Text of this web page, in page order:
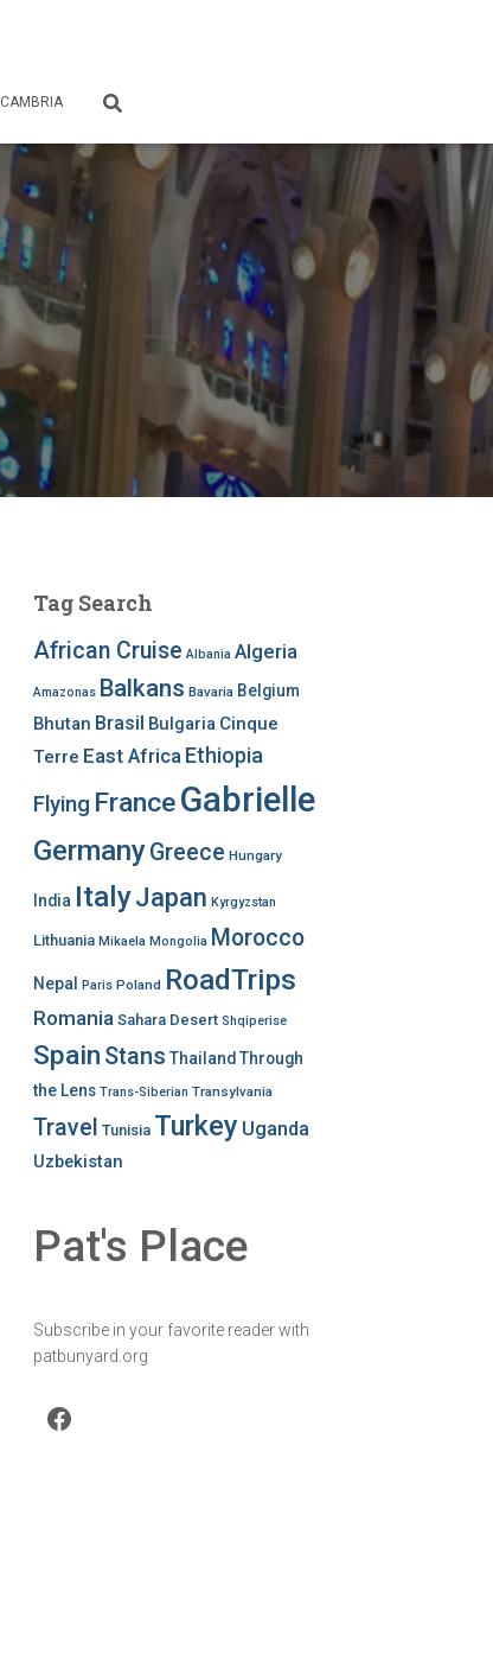
CAMBRIA
Tag Search
African Cruise Albania Algeria
Amazonas Balkans Bavaria Belgium
Bhutan Brasil Bulgaria Cinque
Terre East Africa Ethiopia
Flying FranceGabrielle
GermanyGreece Hungary
India ItalyJapan Kyrgyzstan
Lithuania Mikaela Mongolia Morocco
Nepal Paris Poland RoadTrips
Romania Sahara Desert Shqiperise
Spain Stans Thailand Through
the Lens Trans-Siberian Transylvania
Travel Tunisia Turkey Uganda
Uzbekistan
Pat's Place
Subscribe in your favorite reader with
patbunyard.org
Facebook